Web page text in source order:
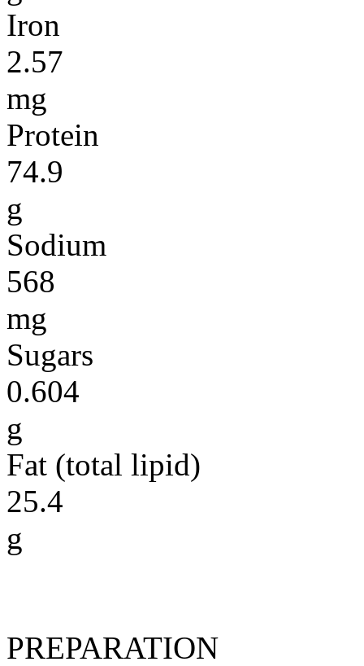
Iron
2.57
mg
Protein
74.9
g
Sodium
568
mg
Sugars
0.604
g
Fat (total lipid)
25.4
g
PREPARATION